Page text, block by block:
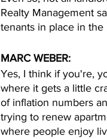
Realty Management
tenants in place in
MARC WEBER:
Yes, I think if you're,
where it gets a little
of inflation numbers
trying to renew
where people enjoy